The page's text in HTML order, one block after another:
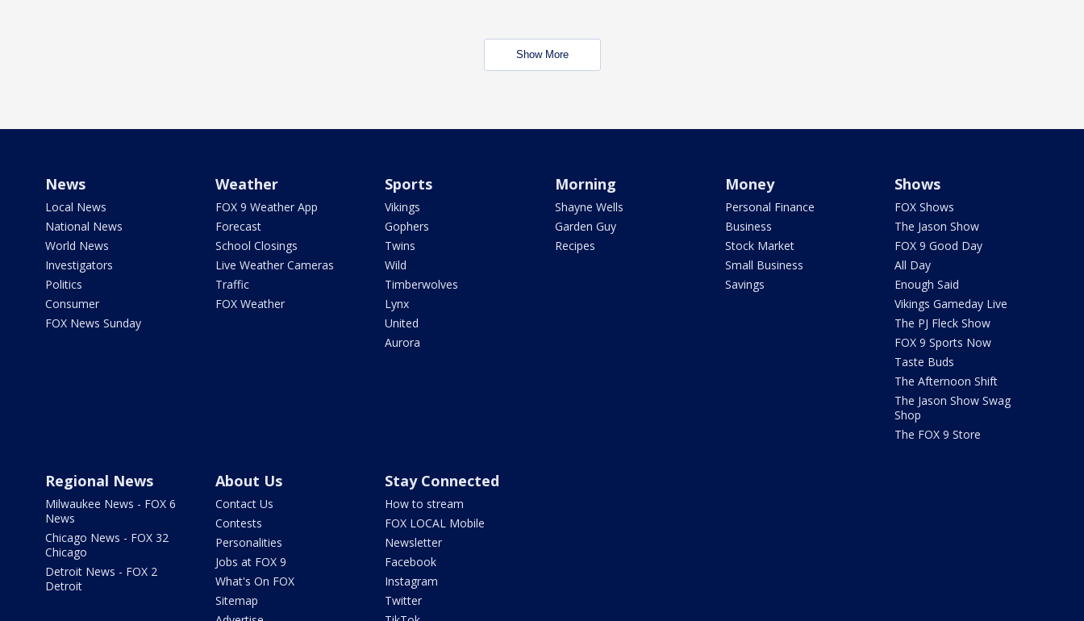
Show More
News
Local News
National News
World News
Investigators
Politics
Consumer
FOX News Sunday
Weather
FOX 9 Weather App
Forecast
School Closings
Live Weather Cameras
Traffic
FOX Weather
Sports
Vikings
Gophers
Twins
Wild
Timberwolves
Lynx
United
Aurora
Morning
Shayne Wells
Garden Guy
Recipes
Money
Personal Finance
Business
Stock Market
Small Business
Savings
Shows
FOX Shows
The Jason Show
FOX 9 Good Day
All Day
Enough Said
Vikings Gameday Live
The PJ Fleck Show
FOX 9 Sports Now
Taste Buds
The Afternoon Shift
The Jason Show Swag
Shop
The FOX 9 Store
Regional News
Milwaukee News - FOX 6
News
Chicago News - FOX 32
Chicago
Detroit News - FOX 2
Detroit
About Us
Contact Us
Contests
Personalities
Jobs at FOX 9
What's On FOX
Sitemap
Stay Connected
How to stream
FOX LOCAL Mobile
Newsletter
Facebook
Instagram
Twitter